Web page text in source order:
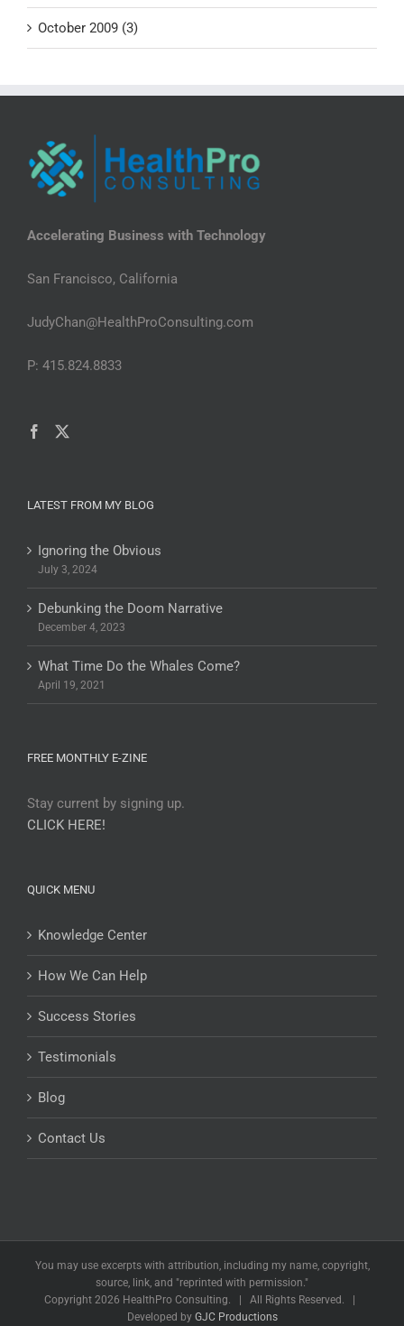
October 2009 (3)
Accelerating Business with Technology
San Francisco, California
JudyChan@HealthProConsulting.com
P: 415.824.8833
LATEST FROM MY BLOG
Ignoring the Obvious
July 3, 2024
Debunking the Doom Narrative
December 4, 2023
What Time Do the Whales Come?
April 19, 2021
FREE MONTHLY E-ZINE
Stay current by signing up.
CLICK HERE!
QUICK MENU
Knowledge Center
How We Can Help
Success Stories
Testimonials
Blog
Contact Us
You may use excerpts with attribution, including my name, copyright,
source, link, and "reprinted with permission."
Copyright 2026 HealthPro Consulting. | All Rights Reserved. |
Developed by GJC Productions